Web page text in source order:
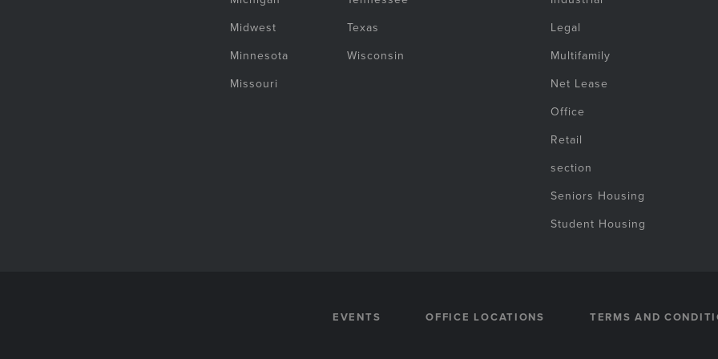
Midwest
Minnesota
Missouri
Texas
Wisconsin
Legal
Multifamily
Net Lease
Office
Retail
section
Seniors Housing
Student Housing
EVENTS OFFICE LOCATIONS TERMS AND